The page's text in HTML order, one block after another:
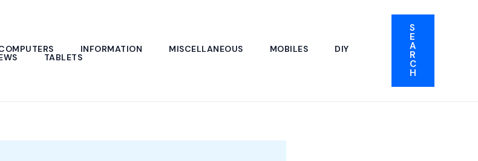
INFORMATION MISCELLANEOUS MOBILES DIY
TABLETS
S
E
A
R
C
H